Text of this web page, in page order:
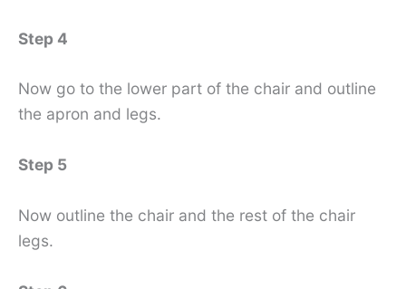
Step 4
Now go to the lower part of the chair and outline
the apron and legs.
Step 5
Now outline the chair and the rest of the chair
legs.